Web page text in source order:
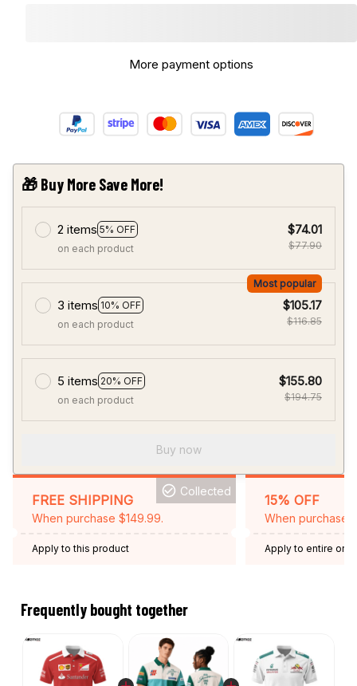
More payment options
🎁 Buy More Save More!
2 items 5% OFF
on each product
$74.01
$77.90
3 items 10% OFF
Most popular
on each product
$105.17
$116.85
5 items 20% OFF
on each product
$155.80
$194.75
Buy now
FREE SHIPPING
When purchase $149.99.
Collected
Apply to this product
15% OFF
When purchase
Apply to entire
Frequently bought together